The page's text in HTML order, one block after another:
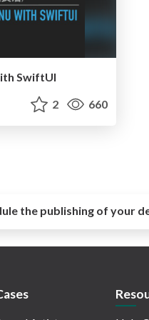
SwiftUI
2 660
the publishing of your